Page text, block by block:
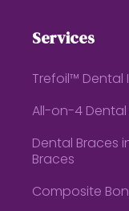
Services
Trefoil™ Dental
All-on-4 Dental
Dental Braces
Braces
Composite